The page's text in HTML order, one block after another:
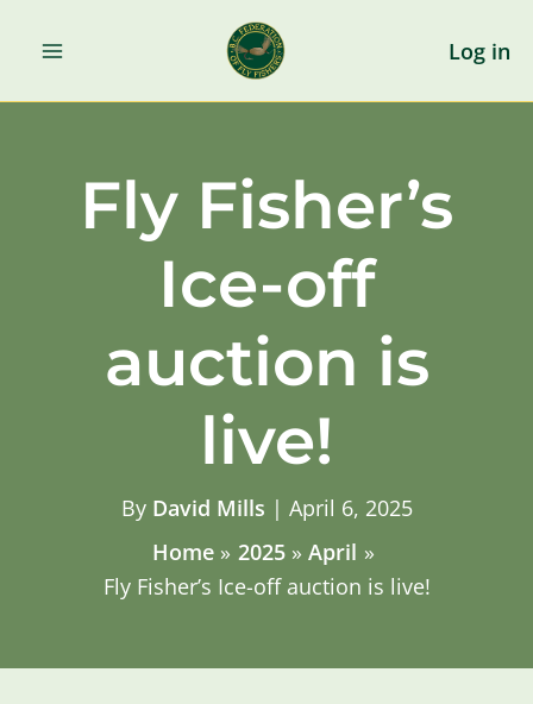
Log in
Fly Fisher’s
Ice-off
auction is
live!
By David Mills | April 6, 2025
Home
2025
April
Fly Fisher’s Ice-off auction is live!